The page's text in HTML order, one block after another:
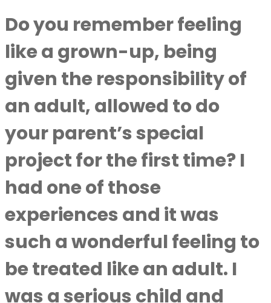
Do you remember feeling
like a grown-up, being
given the responsibility of
an adult, allowed to do
your parent’s special
project for the first time? I
had one of those
experiences and it was
such a wonderful feeling to
be treated like an adult. I
was a serious child and